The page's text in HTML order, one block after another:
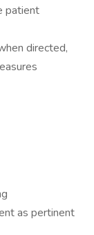
patient
directed,
as pertinent